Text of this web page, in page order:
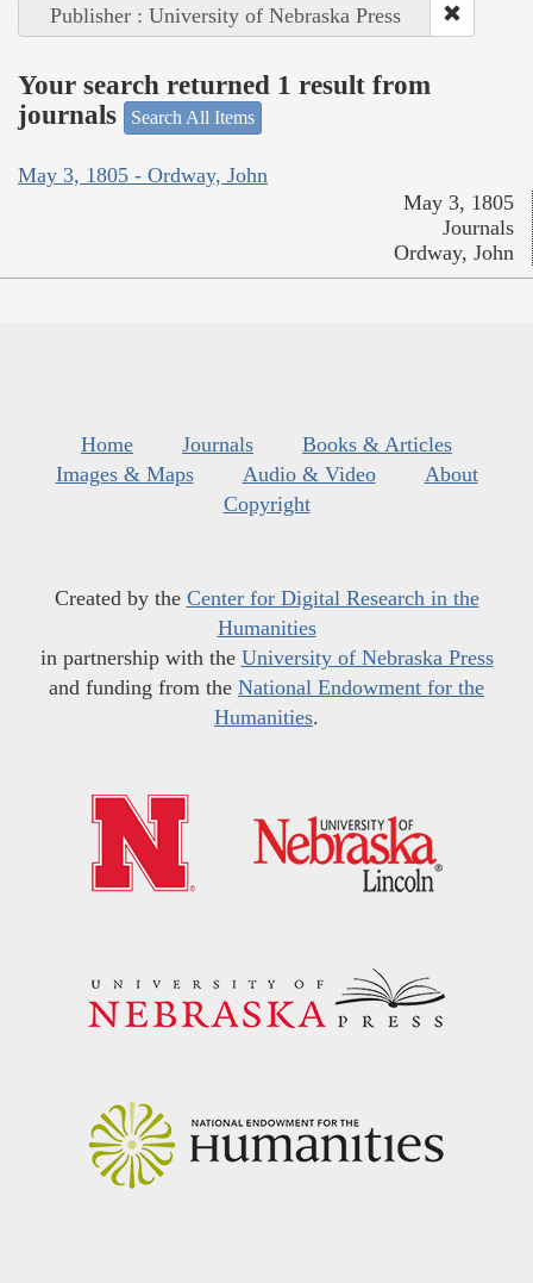
Publisher : University of Nebraska Press
Your search returned 1 result from
journals
Search All Items
May 3, 1805 - Ordway, John
May 3, 1805
Journals
Ordway, John
Home Journals
Books & Articles
Images & Maps
Audio & Video
About
Copyright
Created by the Center for Digital Research in the
Humanities
in partnership with the University of Nebraska Press
and funding from the National Endowment for the
Humanities.